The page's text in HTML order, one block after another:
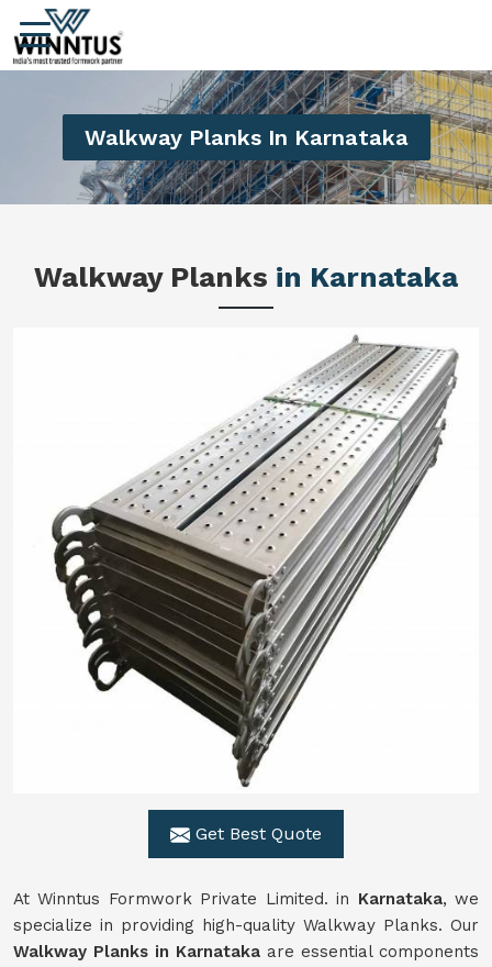
Walkway Planks In Karnataka
Walkway Planks in Karnataka
Get Best Quote
At Winntus Formwork Private Limited. in Karnataka, we
specialize in providing high-quality Walkway Planks. Our
Walkway Planks in Karnataka are essential components